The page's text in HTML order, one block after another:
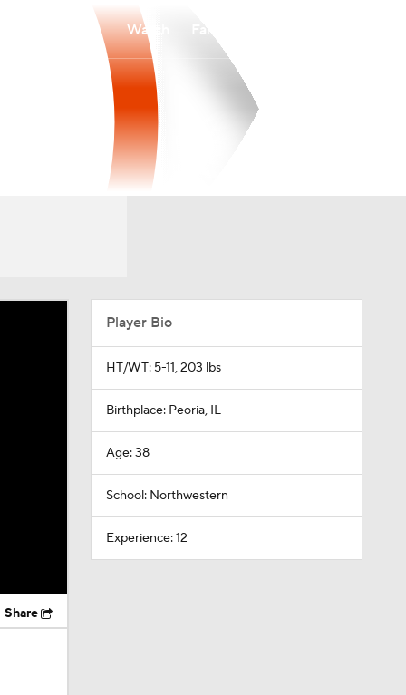
Watch
Share
Player Bio
HT/WT: 5-11, 203 lbs
Birthplace: Peoria, IL
Age: 38
School: Northwestern
Experience: 12